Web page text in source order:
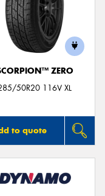
ZERO
50R20 116V XL
to quote